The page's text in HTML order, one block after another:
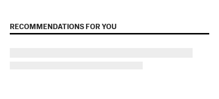
RECOMMENDATIONS FOR YOU